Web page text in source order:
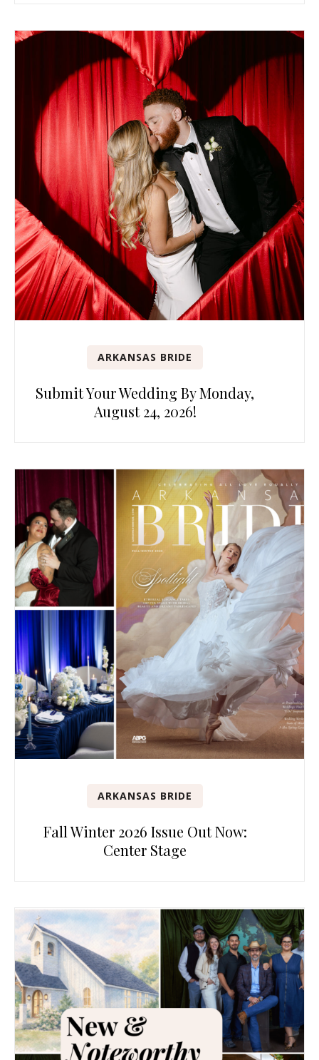
ARKANSAS BRIDE
Submit Your Wedding By Monday,
August 24, 2026!
ARKANSAS BRIDE
Fall Winter 2026 Issue Out Now:
Center Stage